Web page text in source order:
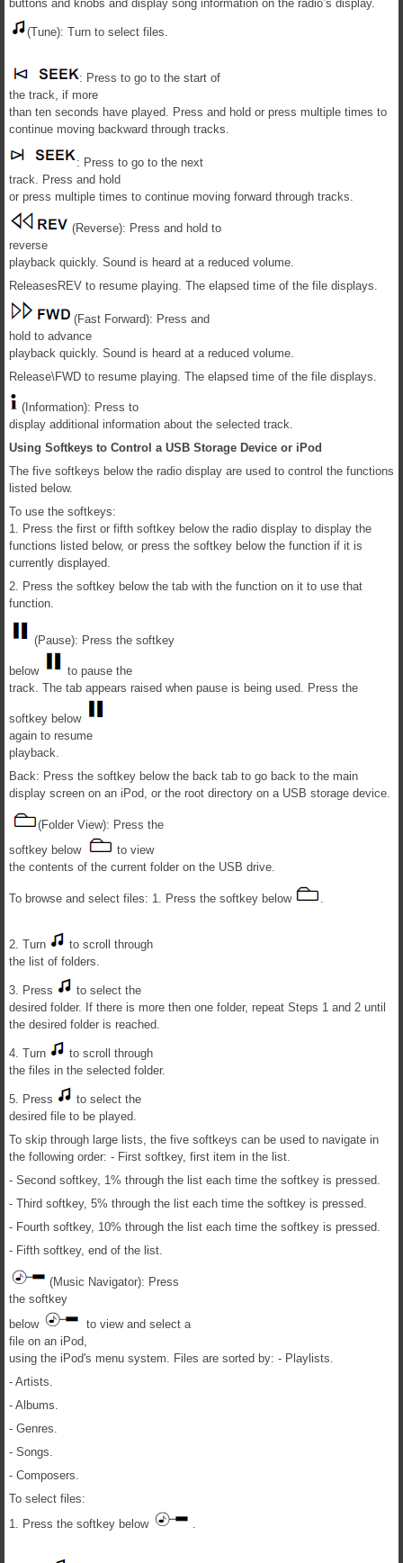
buttons and knobs and display song information on the radio’s display.
(Tune): Turn to select files.
: Press to go to the start of
the track, if more
than ten seconds have played. Press and hold or press multiple times to
continue moving backward through tracks.
: Press to go to the next
track. Press and hold
or press multiple times to continue moving forward through tracks.
(Reverse): Press and hold to
reverse
playback quickly. Sound is heard at a reduced volume.
ReleasesREV to resume playing. The elapsed time of the file displays.
(Fast Forward): Press and
hold to advance
playback quickly. Sound is heard at a reduced volume.
Release\FWD to resume playing. The elapsed time of the file displays.
(Information): Press to
display additional information about the selected track.
Using Softkeys to Control a USB Storage Device or iPod
The five softkeys below the radio display are used to control the functions
listed below.
To use the softkeys:
1. Press the first or fifth softkey below the radio display to display the
functions listed below, or press the softkey below the function if it is
currently displayed.
2. Press the softkey below the tab with the function on it to use that
function.
(Pause): Press the softkey
below
to pause the
track. The tab appears raised when pause is being used. Press the
softkey below
again to resume
playback.
Back: Press the softkey below the back tab to go back to the main
display screen on an iPod, or the root directory on a USB storage device.
(Folder View): Press the
softkey below
to view
the contents of the current folder on the USB drive.
To browse and select files: 1. Press the softkey below .
2. Turn
to scroll through
the list of folders.
3. Press
to select the
desired folder. If there is more then one folder, repeat Steps 1 and 2 until
the desired folder is reached.
4. Turn
to scroll through
the files in the selected folder.
5. Press
to select the
desired file to be played.
To skip through large lists, the five softkeys can be used to navigate in
the following order: - First softkey, first item in the list.
- Second softkey, 1% through the list each time the softkey is pressed.
- Third softkey, 5% through the list each time the softkey is pressed.
- Fourth softkey, 10% through the list each time the softkey is pressed.
- Fifth softkey, end of the list.
(Music Navigator): Press
the softkey
below
to view and select a
file on an iPod,
using the iPod's menu system. Files are sorted by: - Playlists.
- Artists.
- Albums.
- Genres.
- Songs.
- Composers.
To select files:
1. Press the softkey below
.